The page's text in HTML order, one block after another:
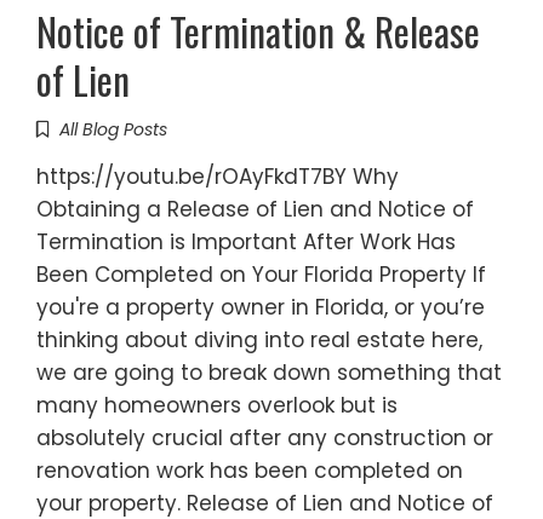
Notice of Termination & Release
of Lien
All Blog Posts
https://youtu.be/rOAyFkdT7BY Why
Obtaining a Release of Lien and Notice of
Termination is Important After Work Has
Been Completed on Your Florida Property If
you're a property owner in Florida, or you’re
thinking about diving into real estate here,
we are going to break down something that
many homeowners overlook but is
absolutely crucial after any construction or
renovation work has been completed on
your property. Release of Lien and Notice of